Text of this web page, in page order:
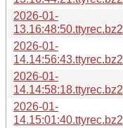
2026-01-
13.16:48:50.ttyrec.bz2
2026-01-
14.14:56:43.ttyrec.bz2
2026-01-
14.14:58:18.ttyrec.bz2
2026-01-
14.15:01:40.ttyrec.bz2